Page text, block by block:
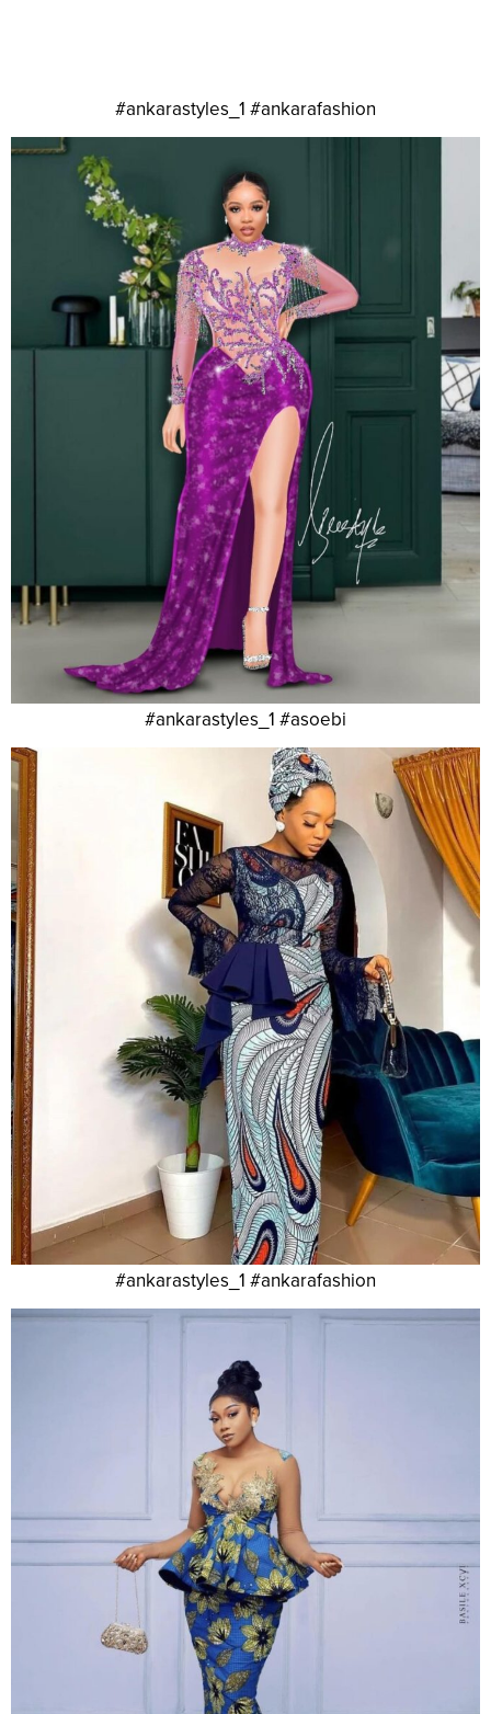
#ankarastyles_1 #ankarafashion
#ankarastyles_1 #asoebi
#ankarastyles_1 #ankarafashion